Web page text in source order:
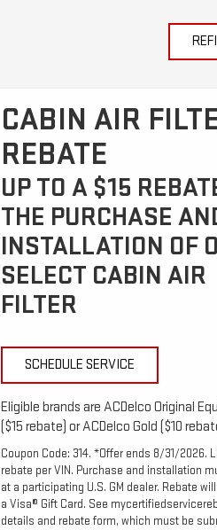
CABIN AIR
REBATE
UP TO A $15
THE PURCHASE
INSTALLATION OF
SELECT CABIN AIR
FILTER
SCHEDULE SERVICE
Eligible brands are ACDelco Original
($15 rebate) or ACDelco Gold ($10
Coupon Code: 314. *Offer ends 8/31/2026.
rebate per VIN. Purchase and installation
at a participating U.S. GM dealer. Rebate
a Visa® Gift Card. See
details and rebate form, which must be